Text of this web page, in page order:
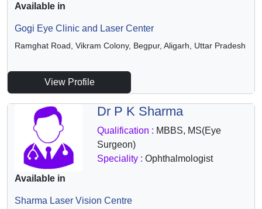
Available in
Gogi Eye Clinic and Laser Center
Ramghat Road, Vikram Colony, Begpur, Aligarh, Uttar Pradesh
View Profile
Dr P K Sharma
Qualification : MBBS, MS(Eye
Surgeon)
Speciality : Ophthalmologist
Available in
Sharma Laser Vision Centre